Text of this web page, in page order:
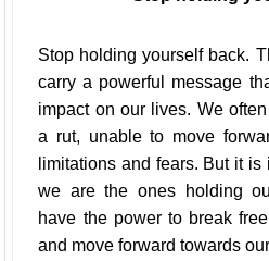
Stop holding yourself back.
carry a powerful message
impact on our lives. We
a rut, unable to move
limitations and fears. But it
we are the ones holding
have the power to break
and move forward towards